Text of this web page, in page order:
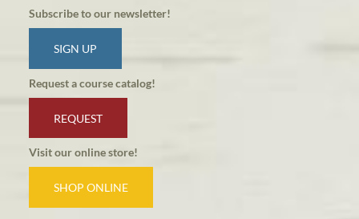
Subscribe to our newsletter!
SIGN UP
Request a course catalog!
REQUEST
Visit our online store!
SHOP ONLINE